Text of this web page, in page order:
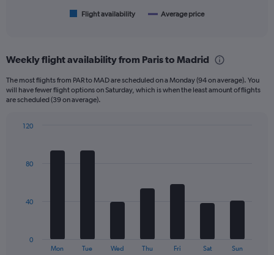
categories.
6
categories.
has
axes
Price
Flight availability Average price
Weekly flight availability from Paris to Madrid
The most flights from PAR to MAD are scheduled on a Monday (94 on average). You
will have fewer flight options on Saturday, which is when the least amount of flights
are scheduled (39 on average).
The
Mon Tue Wed Thu Fri Sat Sun
0
40
80
120